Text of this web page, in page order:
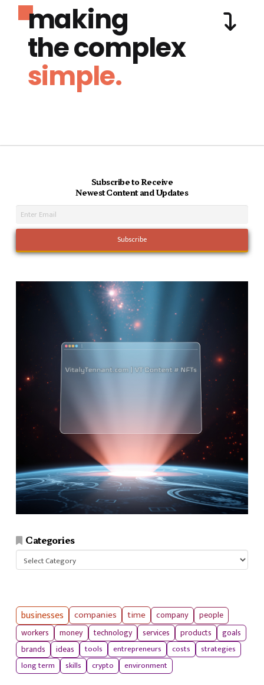
making
the complex
simple.
Subscribe to Receive
Newest Content and Updates
Categories
Categories
businesses companies time company
people
workers
money technology services products
goals
brands
ideas tools entrepreneurs costs
strategies
long term
skills crypto environment